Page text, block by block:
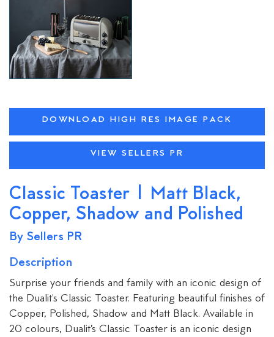
DOWNLOAD HIGH RES IMAGE PACK
VIEW SELLERS PR
Classic Toaster | Matt Black,
Copper, Shadow and Polished
By Sellers PR
Description
Surprise your friends and family with an iconic design of
the Dualit's Classic Toaster. Featuring beautiful finishes of
Copper, Polished, Shadow and Matt Black. Available in
20 colours, Dualit’s Classic Toaster is an iconic design